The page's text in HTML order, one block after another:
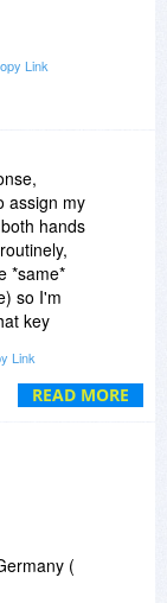
Link
READ MORE
assign my
hands
*same*
so I'm
key
me as a
wind up
Link
(